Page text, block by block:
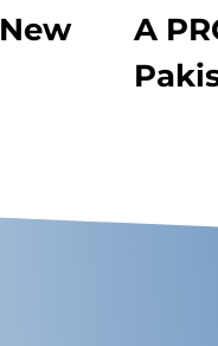
A